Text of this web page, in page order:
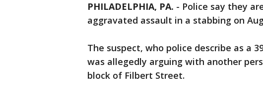
PHILADELPHIA, PA. - Police say they
aggravated assault in a stabbing on
The suspect, who police describe as a
was allegedly arguing with another
block of Filbert Street.